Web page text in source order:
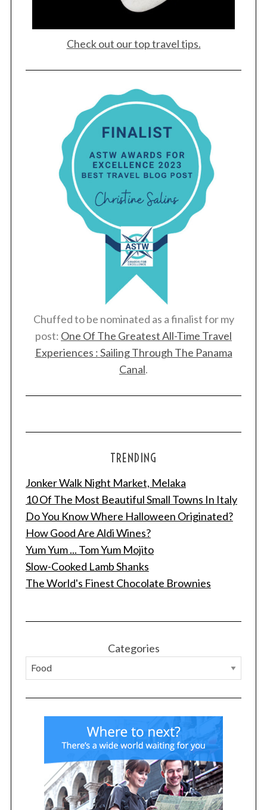
Check out our top travel tips.
Chuffed to be nominated as a finalist for my
post: One Of The Greatest All-Time Travel
Experiences : Sailing Through The Panama
Canal.
TRENDING
Jonker Walk Night Market, Melaka
10 Of The Most Beautiful Small Towns In Italy
Do You Know Where Halloween Originated?
How Good Are Aldi Wines?
Yum Yum ... Tom Yum Mojito
Slow-Cooked Lamb Shanks
The World's Finest Chocolate Brownies
Categories
S
r
f
o